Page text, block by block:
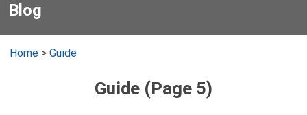
Blog
Home >Guide
Guide (Page 5)